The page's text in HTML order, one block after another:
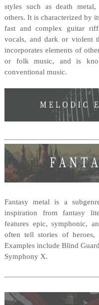
styles such as death
others. It is characterized by
fast and complex guitar
vocals, and dark or violent
incorporates elements of
or folk music, and is
conventional music.
Fantasy metal is a
inspiration from fantasy
features epic, symphonic,
often tell stories of heroes,
Examples include Blind
Symphony X.